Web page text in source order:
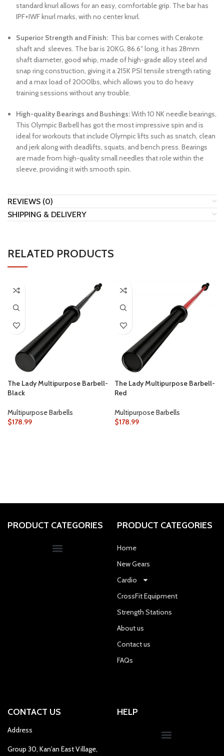
standard knurl allows for an easy, comfortable grip. The bar has
IPF+IWF knurl marks, with no center knurl.
Superior Strength and Finish: This bar comes with Cerakote
shaft and sleeves. The bar is 20KG, 86.6″ long, it has 28mm
shaft diameter, good whip, made of high-grade alloy steel and
snap ring construction, giving it a 215K PSI tensile strength rating
and a max load of 2000lbs, which allows you to do heavy
training sessions without any trouble.
High-quality Bearings and Bushings:With 10 NK needle bearings,
This Olympic Barbell has got the most impressive spin and is
ideal for workouts that include Olympic lifts such as snatch, clean
and jerk along with deadlifts, squats, and bench press. Bearings
are made from high-quality small needles that role within the
sleeve, providing it with smooth spin.
REVIEWS (0)
SHIPPING & DELIVERY
RELATED PRODUCTS
The Lady Multipurpose Barbell-
Black
Multipurpose Barbells
$178.99
The Lady Multipurpose Barbell-
Red
Multipurpose Barbells
$178.99
PRODUCT CATEGORIES PRODUCT CATEGORIES
Home
New Gears
Cardio
CrossFit Equipment
Strength Stations
About us
Contact us
FAQs
CONTACT US
Address
Group 30, Kan'an East Village,
HELP